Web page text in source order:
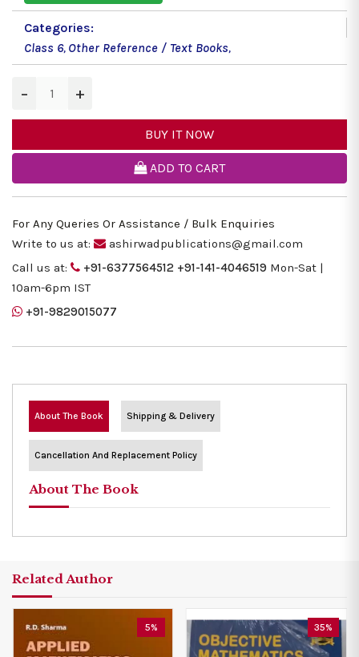
Categories:
Class 6, Other Reference / Text Books,
− +
BUY IT NOW
ADD TO CART
For Any Queries Or Assistance / Bulk Enquiries
Write to us at:
ashirwadpublications@gmail.com
Call us at:
+91-6377564512 +91-141-4046519 Mon-Sat |
10am-6pm IST
+91-9829015077
About The Book Shipping & Delivery
Cancellation And Replacement Policy
About The Book
Related Author
5% 35%